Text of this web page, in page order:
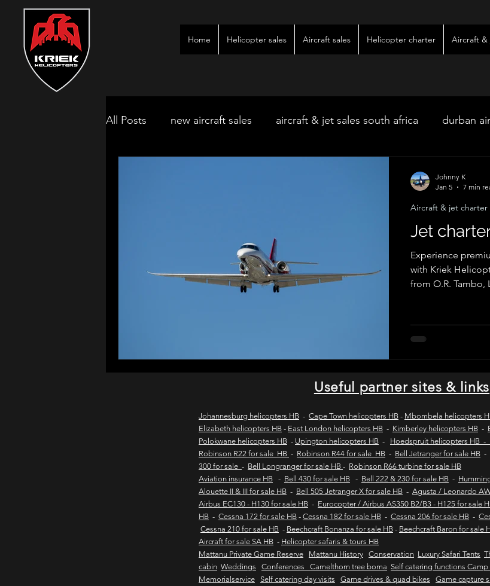
Home Helicopter sales Aircraft sales Helicopter charter Aircraft &
All Posts new aircraft sales aircraft & jet sales south africa durban
polokwane jet charter new & pre-owned aircraft sales kimberley
wild coast helicopter charters flights to umngazi
new & pre-owned helicopter sales Helicopter tours Wild coast
Game lodge with runway Fly-in safaris Fly-in destinations
Jet
Experience
with Kriek
from O.R. Tambo,
getaways, with
itineraries and
Aircraft & jet charter
Johnny K
Jan 5
7 min
Useful partner sites & links
Johannesburg helicopters HB - Cape Town helicopters HB - Mbombela helicopters
Elizabeth helicopters HB - East London helicopters HB - Kimberley helicopters HB -
Polokwane helicopters HB - Upington helicopters HB - Hoedspruit helicopters HB -
Robinson R22 for sale HB - Robinson R44 for sale HB - Bell Jetranger for sale HB -
300 for sale - Bell Longranger for sale HB - Robinson R66 turbine for sale HB
Aviation insurance HB - Bell 430 for sale HB - Bell 222 & 230 for sale HB -
Alouette II & III for sale HB - Bell 505 Jetranger X for sale HB - Agusta / Leonardo
Airbus EC130 - H130 for sale HB - Eurocopter / Airbus AS350 B2/B3 - H125 for sale
HB - Cessna 172 for sale HB - Cessna 182 for sale HB - Cessna 206 for sale HB -
Cessna 210 for sale HB - Beechcraft Bonanza for sale HB - Beechcraft Baron for sale
Aircraft for sale SA HB - Helicopter safaris & tours HB
Mattanu Private Game Reserve
Mattanu History Conservation Luxury Safari Tents
cabin Weddings Conferences Camelthorn tree boma Self catering functions Camp
Memorialservice
Self catering day visits Game drives & quad bikes Game capture